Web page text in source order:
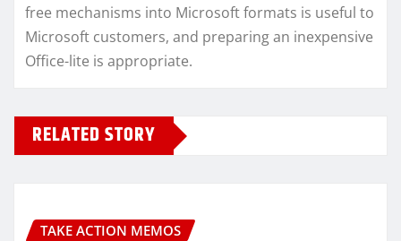
free mechanisms into Microsoft formats is useful to
Microsoft customers, and preparing an inexpensive
Office-lite is appropriate.
RELATED STORY
TAKE ACTION MEMOS